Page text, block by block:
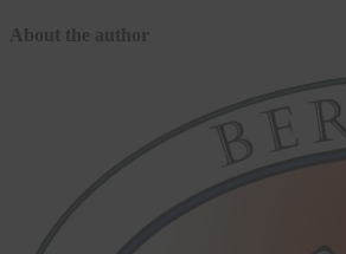
About the author